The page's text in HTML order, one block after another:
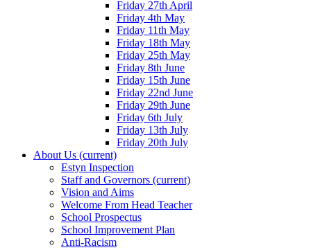
Friday 27th April
Friday 4th May
Friday 11th May
Friday 18th May
Friday 25th May
Friday 8th June
Friday 15th June
Friday 22nd June
Friday 29th June
Friday 6th July
Friday 13th July
Friday 20th July
About Us (current)
Estyn Inspection
Staff and Governors (current)
Vision and Aims
Welcome From Head Teacher
School Prospectus
School Improvement Plan
Anti-Racism